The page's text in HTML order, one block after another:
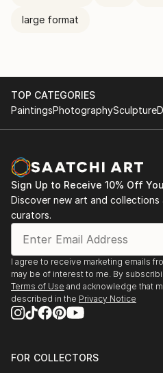
large format
TOP CATEGORIES
PaintingsPhotographySculpture
Sign Up to Receive 10% Off
Discover new art and
curators.
I agree to receive marketing emails
may be of interest to me. By
Terms of Use and acknowledge that
described in the Privacy Notice
FOR COLLECTORS